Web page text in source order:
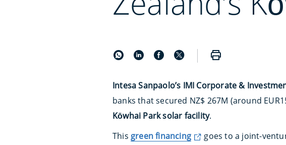
Intesa Sanpaolo’s IMI Corporate &
banks that secured NZ$ 267M (around
Kōwhai Park solar facility.
This green financing goes to a joint-